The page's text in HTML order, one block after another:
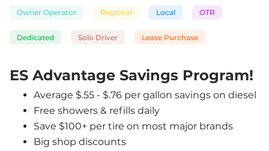
Owner Operator Regional Local OTR
Dedicated Solo Driver Lease Purchase
ES Advantage Savings Program!
Average $.55 - $.76 per gallon savings on diesel
Free showers & refills daily
Save $100+ per tire on most major brands
Big shop discounts